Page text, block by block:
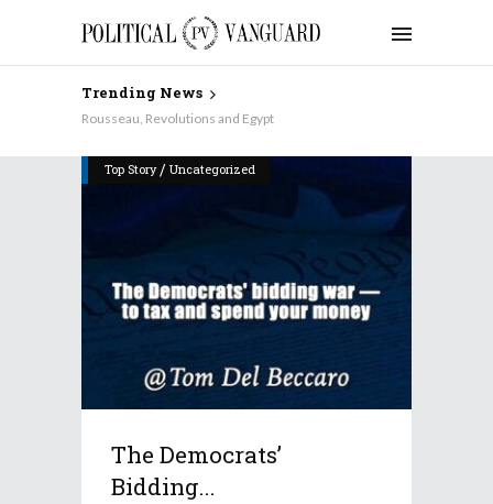
Trending News
Rousseau, Revolutions and Egypt
Top Story/ Uncategorized
The Democrats’
Bidding...